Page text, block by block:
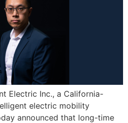
Electric Inc., a California-
electric mobility
announced that long-time